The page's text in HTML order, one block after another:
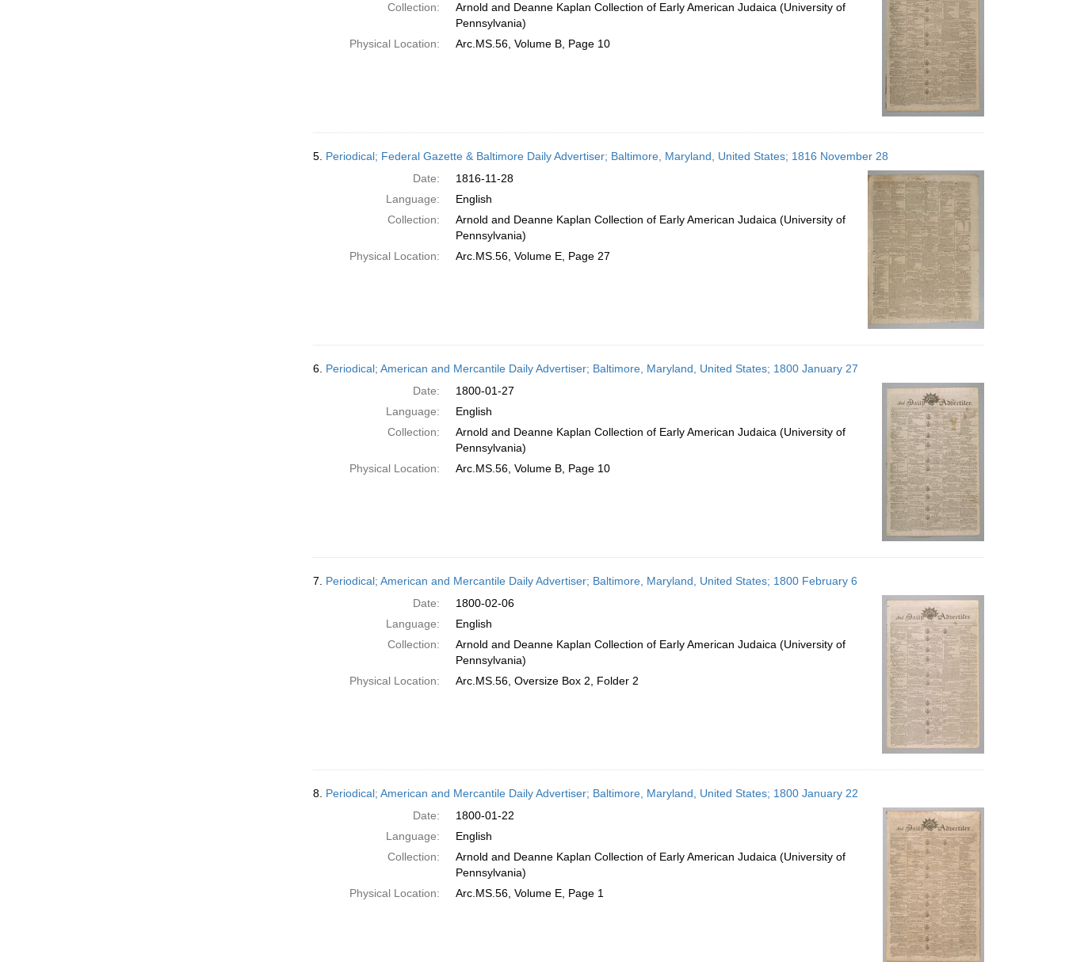
Collection:
Arnold and Deanne Kaplan Collection of Early American Judaica (University of
Pennsylvania)
Physical Location:
Arc.MS.56, Volume B, Page 10
5. Periodical; Federal Gazette & Baltimore Daily Advertiser; Baltimore, Maryland, United States; 1816 November 28
Date:
1816-11-28
Language:
English
Collection:
Arnold and Deanne Kaplan Collection of Early American Judaica (University of
Pennsylvania)
Physical Location:
Arc.MS.56, Volume E, Page 27
6. Periodical; American and Mercantile Daily Advertiser; Baltimore, Maryland, United States; 1800 January 27
Date:
1800-01-27
Language:
English
Collection:
Arnold and Deanne Kaplan Collection of Early American Judaica (University of
Pennsylvania)
Physical Location:
Arc.MS.56, Volume B, Page 10
7. Periodical; American and Mercantile Daily Advertiser; Baltimore, Maryland, United States; 1800 February 6
Date:
1800-02-06
Language:
English
Collection:
Arnold and Deanne Kaplan Collection of Early American Judaica (University of
Pennsylvania)
Physical Location:
Arc.MS.56, Oversize Box 2, Folder 2
8. Periodical; American and Mercantile Daily Advertiser; Baltimore, Maryland, United States; 1800 January 22
Date:
1800-01-22
Language:
English
Collection:
Arnold and Deanne Kaplan Collection of Early American Judaica (University of
Pennsylvania)
Physical Location:
Arc.MS.56, Volume E, Page 1